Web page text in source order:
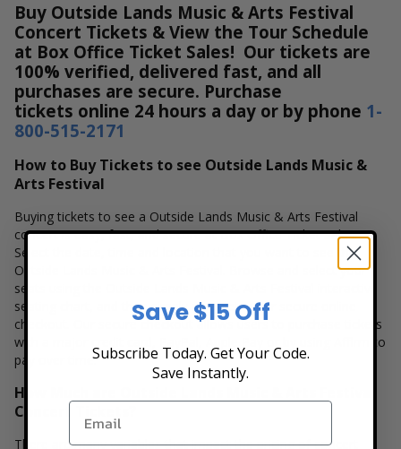
Buy Outside Lands Music & Arts Festival
Concert Tickets & View the Tour Schedule
at Box Office Ticket Sales! Our tickets are
100% verified, delivered fast, and all
purchases are secure. Purchase
tickets online 24 hours a day or by phone 1-
800-515-2171
How to Buy Tickets to see Outside Lands Music &
Arts Festival
Buying tickets to see a Outside Lands Music & Arts Festival
concert is easy, fast, and secure at Box Office Ticket Sales.
Select the date, time and location that you want to see the
Outside Lands Music & Arts Festival. Browse and select your
seats using the Outside Lands Music & Arts Festival interactive
seating chart, and then simply complete your secure online
checkout. Our secure checkout allows users to purchase tickets
with a major credit card, PayPal, Apple Pay or by using Affirm to
pay over time.
How Much are Outside Lands Music & Arts Festival
Concert Tickets?
There are many variables that impact the pricing of concert
Save $15 Off
Subscribe Today. Get Your Code.
Save Instantly.